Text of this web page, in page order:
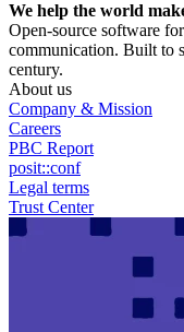
We help the world
Open-source software
communication. Built to
century.
About us
Company & Mission
Careers
PBC Report
posit::conf
Legal terms
Trust Center